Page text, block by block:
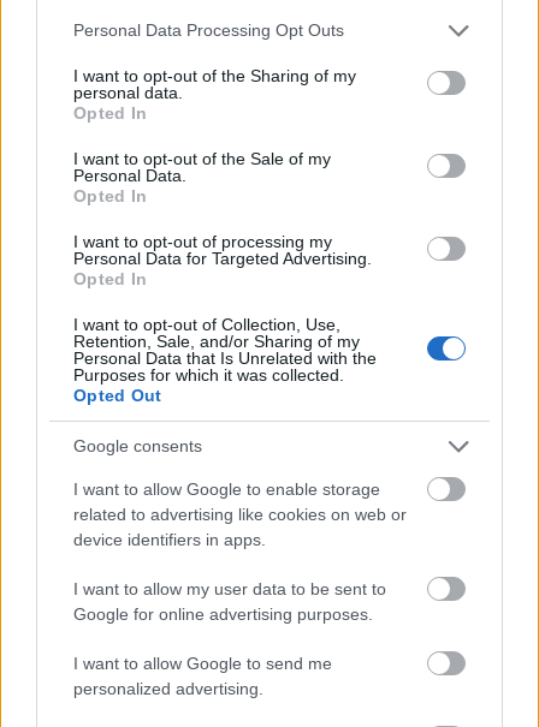
Please note that this website/app uses one or more Google
not limited to your visit or usage behaviour. You may click to
grant or deny consent to Google and its third-party tags to
use your data for below specified purposes in below Google
consent section.
Personal Data Processing Opt Outs
I want to opt-out of the Sharing of my
personal data.
Opted In
I want to opt-out of the Sale of my
Personal Data.
Opted In
I want to opt-out of processing my
Personal Data for Targeted Advertising.
Opted In
I want to opt-out of Collection, Use,
Retention, Sale, and/or Sharing of my
Personal Data that Is Unrelated with the
Purposes for which it was collected.
Opted Out
Google consents
I want to allow Google to enable storage
related to advertising like cookies on web or
device identifiers in apps.
I want to allow my user data to be sent to
Google for online advertising purposes.
I want to allow Google to send me
personalized advertising.
- saliec bildi, bīdot tās gabaliņus.
Mahjong Solitare
- atrodi visus kāršu pārus.
Katanas Augļi
- pāršķel pēc iespējas vairāk augļu.
Indiana un Zelta Galvaskauss